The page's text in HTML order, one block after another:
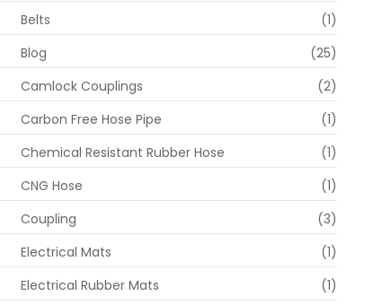
Belts
(1)
Blog
(25)
Camlock Couplings
(2)
Carbon Free Hose Pipe
(1)
Chemical Resistant Rubber Hose
(1)
CNG Hose
(1)
Coupling
(3)
Electrical Mats
(1)
Electrical Rubber Mats
(1)